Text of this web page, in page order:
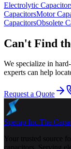
Electrolytic
CapacitorsMotor
CapacitorsObsolete
Can't Find
We specialize in
experts can help
Request a Quote
Specap Inc.The
Your trusted source